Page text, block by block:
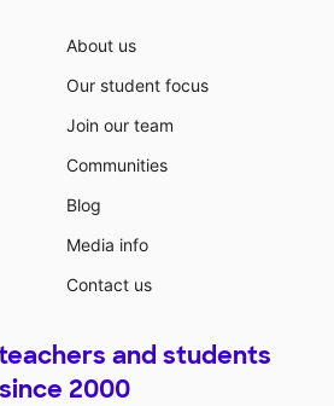
About us
Our student focus
Join our team
Communities
Blog
Media info
Contact us
and students
since 2000